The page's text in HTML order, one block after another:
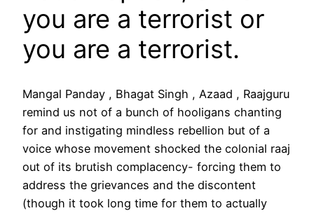
you are a terrorist or
you are a terrorist.
Mangal Panday , Bhagat Singh , Azaad , Raajguru
remind us not of a bunch of hooligans chanting
for and instigating mindless rebellion but of a
voice whose movement shocked the colonial raaj
out of its brutish complacency- forcing them to
address the grievances and the discontent
(though it took long time for them to actually